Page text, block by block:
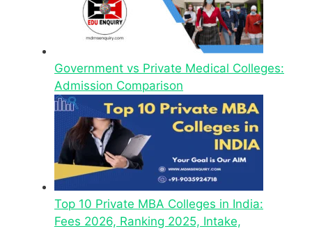
Government vs Private Medical Colleges:
Admission Comparison
Top 10 Private MBA Colleges in India:
Fees 2026, Ranking 2025, Intake,